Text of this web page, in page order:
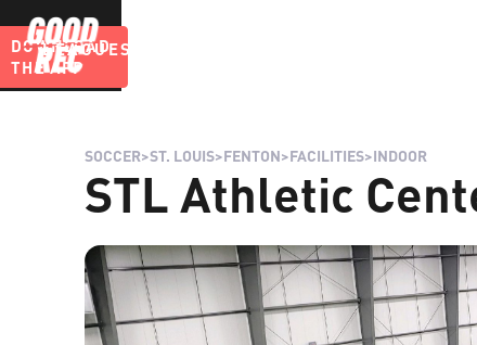
LEAGUES
DOWNLOAD
THE APP
SOCCER>ST. LOUIS>FENTON>FACILITIES>INDOOR
STL Athletic